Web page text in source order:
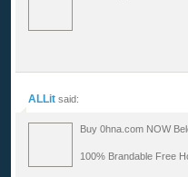
ALLit said:
Buy 0hna.com NOW
100% Brandable Free